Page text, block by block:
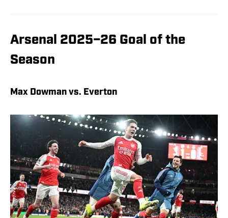
Arsenal 2025–26 Goal of the
Season
Max Dowman vs. Everton